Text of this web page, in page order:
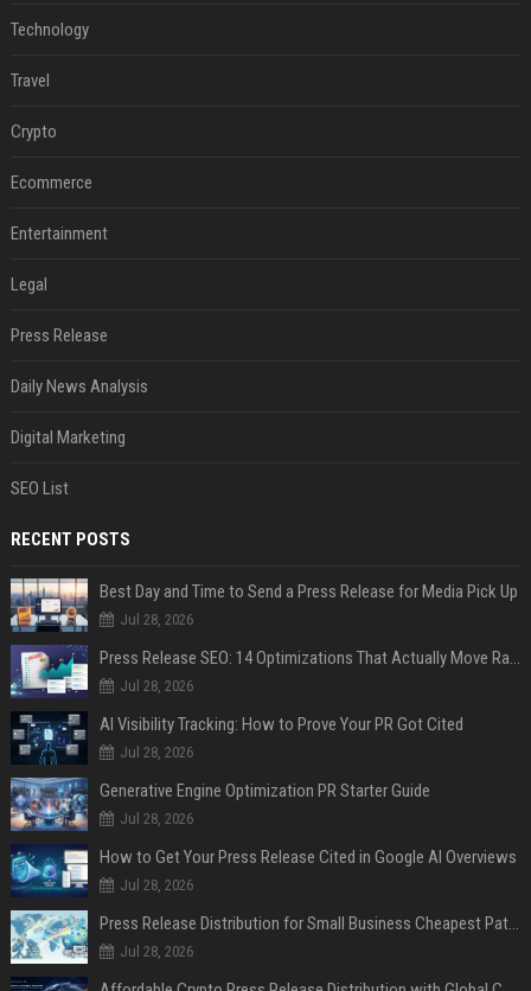
Technology
Travel
Crypto
Ecommerce
Entertainment
Legal
Press Release
Daily News Analysis
Digital Marketing
SEO List
RECENT POSTS
Best Day and Time to Send a Press Release for Media Pick Up
Jul 28, 2026
Press Release SEO: 14 Optimizations That Actually Move Rankings
Jul 28, 2026
AI Visibility Tracking: How to Prove Your PR Got Cited
Jul 28, 2026
Generative Engine Optimization PR Starter Guide
Jul 28, 2026
How to Get Your Press Release Cited in Google AI Overviews
Jul 28, 2026
Press Release Distribution for Small Business Cheapest Path to Real Coverage
Jul 28, 2026